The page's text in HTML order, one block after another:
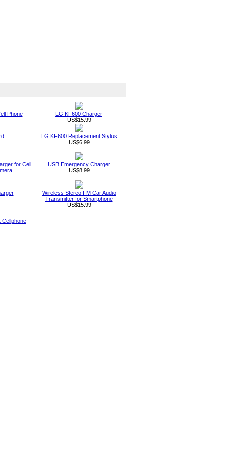
Phone
LG KF600 Charger
US$15.99
LG KF600 Replacement Stylus
US$6.99
for Cell
USB Emergency Charger
US$8.99
Wireless Stereo FM Car Audio
Transmitter for Smartphone
US$15.99
Cellphone